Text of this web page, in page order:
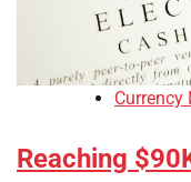
Currency
Reaching